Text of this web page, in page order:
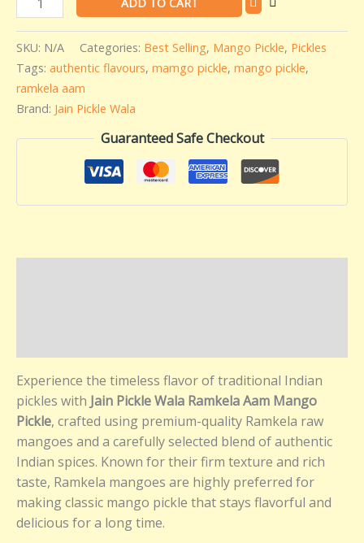
SKU: N/A Categories: Best Selling, Mango Pickle, Pickles
Tags: authentic flavours, mamgo pickle, mango pickle,
ramkela aam
Brand: Jain Pickle Wala
Guaranteed Safe Checkout
Experience the timeless flavor of traditional Indian
pickles with Jain Pickle Wala Ramkela Aam Mango
Pickle, crafted using premium-quality Ramkela raw
mangoes and a carefully selected blend of authentic
Indian spices. Known for their firm texture and rich
taste, Ramkela mangoes are highly preferred for
making classic mango pickle that stays flavorful and
delicious for a long time.